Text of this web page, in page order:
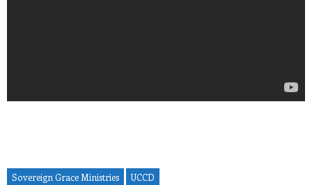
Sovereign Grace Ministries
UCCD